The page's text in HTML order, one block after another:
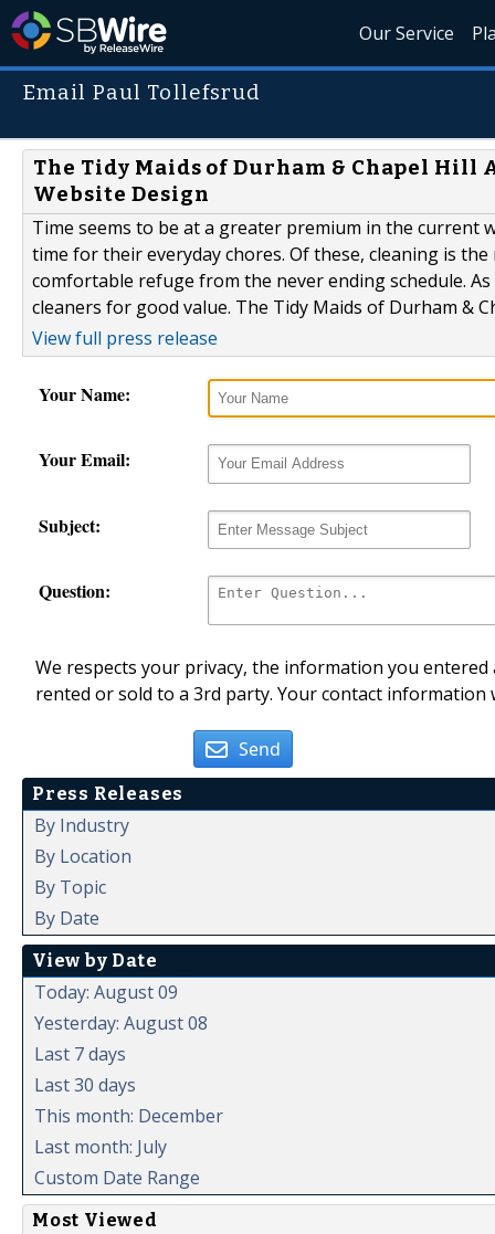
Our Service
Email Paul Tollefsrud
The Tidy Maids of Durham & Chapel Hill
Website Design
Time seems to be at a greater premium in the current
time for their everyday chores. Of these, cleaning is
comfortable refuge from the never ending schedule.
cleaners for good value. The Tidy Maids of Durham &
View full press release
Your Name:
Your Email:
Subject:
Question:
We respects your privacy, the information you
rented or sold to a 3rd party. Your contact
Send
Press Releases
By Industry
By Location
By Topic
By Date
View by Date
Today: August 09
Yesterday: August 08
Last 7 days
Last 30 days
This month: December
Last month: July
Custom Date Range
Most Viewed